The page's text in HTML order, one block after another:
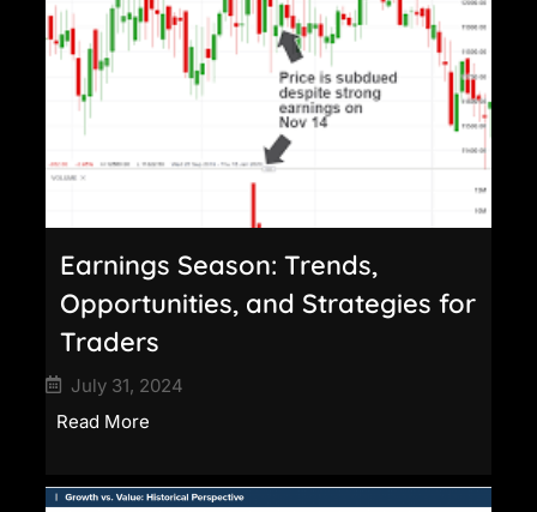
Earnings Season: Trends,
Opportunities, and Strategies for
Traders
July 31, 2024
Read More